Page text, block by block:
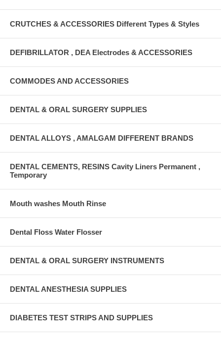
CRUTCHES & ACCESSORIES Different Types & Styles
DEFIBRILLATOR , DEA Electrodes & ACCESSORIES
COMMODES AND ACCESSORIES
DENTAL & ORAL SURGERY SUPPLIES
DENTAL ALLOYS , AMALGAM DIFFERENT BRANDS
DENTAL CEMENTS, RESINS Cavity Liners Permanent ,
Temporary
Mouth washes Mouth Rinse
Dental Floss Water Flosser
DENTAL & ORAL SURGERY INSTRUMENTS
DENTAL ANESTHESIA SUPPLIES
DIABETES TEST STRIPS AND SUPPLIES